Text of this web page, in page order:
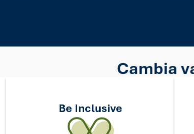
Cambia
Be Inclusive